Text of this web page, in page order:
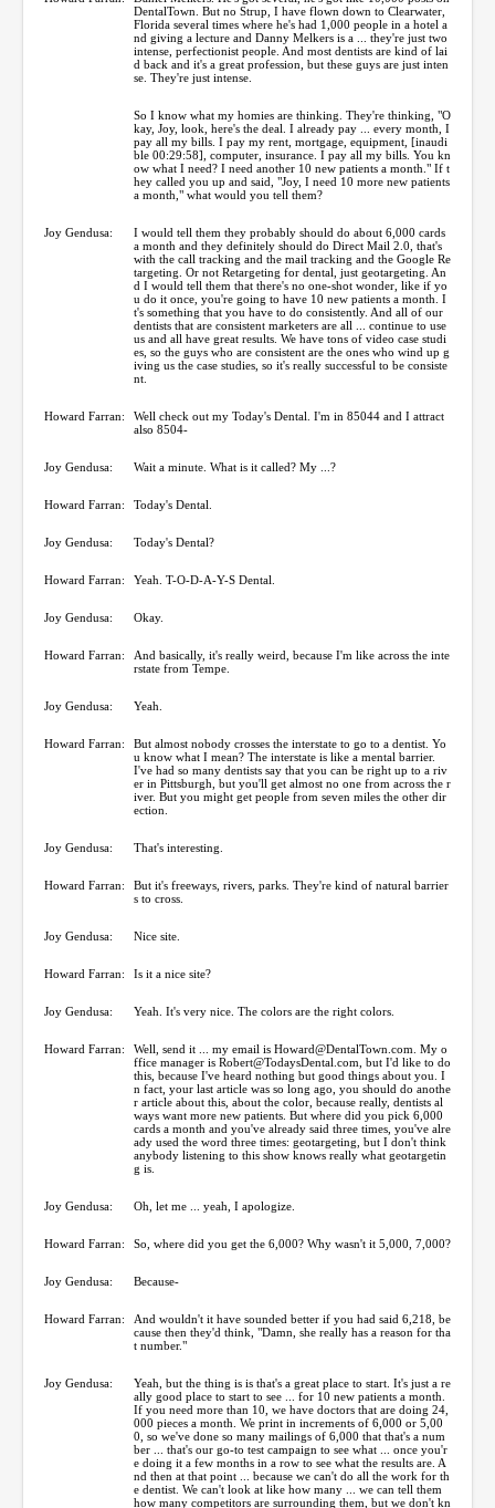
DentalTown. But no Strup, I have flown down to Clearwater,
Florida several times where he's had 1,000 people in a hotel a
nd giving a lecture and Danny Melkers is a ... they're just two
intense, perfectionist people. And most dentists are kind of lai
d back and it's a great profession, but these guys are just inten
se. They're just intense.
So I know what my homies are thinking. They're thinking, "O
kay, Joy, look, here's the deal. I already pay ... every month, I
pay all my bills. I pay my rent, mortgage, equipment, [inaudi
ble 00:29:58], computer, insurance. I pay all my bills. You kn
ow what I need? I need another 10 new patients a month." If t
hey called you up and said, "Joy, I need 10 more new patients
a month," what would you tell them?
Joy Gendusa:
I would tell them they probably should do about 6,000 cards
a month and they definitely should do Direct Mail 2.0, that's
with the call tracking and the mail tracking and the Google Re
targeting. Or not Retargeting for dental, just geotargeting. An
d I would tell them that there's no one-shot wonder, like if yo
u do it once, you're going to have 10 new patients a month. I
t's something that you have to do consistently. And all of our
dentists that are consistent marketers are all ... continue to use
us and all have great results. We have tons of video case studi
es, so the guys who are consistent are the ones who wind up g
iving us the case studies, so it's really successful to be consiste
nt.
Howard Farran:
Well check out my Today's Dental. I'm in 85044 and I attract
also 8504-
Joy Gendusa: Wait a minute. What is it called? My ...?
Howard Farran: Today's Dental.
Joy Gendusa: Today's Dental?
Howard Farran: Yeah. T-O-D-A-Y-S Dental.
Joy Gendusa: Okay.
Howard Farran:
And basically, it's really weird, because I'm like across the inte
rstate from Tempe.
Joy Gendusa: Yeah.
Howard Farran:
But almost nobody crosses the interstate to go to a dentist. Yo
u know what I mean? The interstate is like a mental barrier.
I've had so many dentists say that you can be right up to a riv
er in Pittsburgh, but you'll get almost no one from across the r
iver. But you might get people from seven miles the other dir
ection.
Joy Gendusa: That's interesting.
Howard Farran:
But it's freeways, rivers, parks. They're kind of natural barrier
s to cross.
Joy Gendusa: Nice site.
Howard Farran: Is it a nice site?
Joy Gendusa: Yeah. It's very nice. The colors are the right colors.
Howard Farran:
Well, send it ... my email is Howard@DentalTown.com. My o
ffice manager is Robert@TodaysDental.com, but I'd like to do
this, because I've heard nothing but good things about you. I
n fact, your last article was so long ago, you should do anothe
r article about this, about the color, because really, dentists al
ways want more new patients. But where did you pick 6,000
cards a month and you've already said three times, you've alre
ady used the word three times: geotargeting, but I don't think
anybody listening to this show knows really what geotargetin
g is.
Joy Gendusa: Oh, let me ... yeah, I apologize.
Howard Farran: So, where did you get the 6,000? Why wasn't it 5,000, 7,000?
Joy Gendusa: Because-
Howard Farran:
And wouldn't it have sounded better if you had said 6,218, be
cause then they'd think, "Damn, she really has a reason for tha
t number."
Joy Gendusa:
Yeah, but the thing is is that's a great place to start. It's just a re
ally good place to start to see ... for 10 new patients a month.
If you need more than 10, we have doctors that are doing 24,
000 pieces a month. We print in increments of 6,000 or 5,00
0, so we've done so many mailings of 6,000 that that's a num
ber ... that's our go-to test campaign to see what ... once you'r
e doing it a few months in a row to see what the results are. A
nd then at that point ... because we can't do all the work for th
e dentist. We can't look at like how many ... we can tell them
how many competitors are surrounding them, but we don't kn